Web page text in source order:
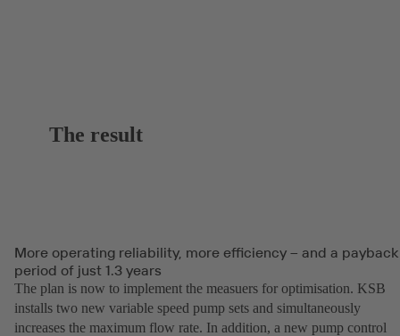
The result
More operating reliability, more efficiency – and a payback
period of just 1.3 years
The plan is now to implement the measuers for optimisation. KSB
installs two new variable speed pump sets and simultaneously
increases the maximum flow rate. In addition, a new pump control